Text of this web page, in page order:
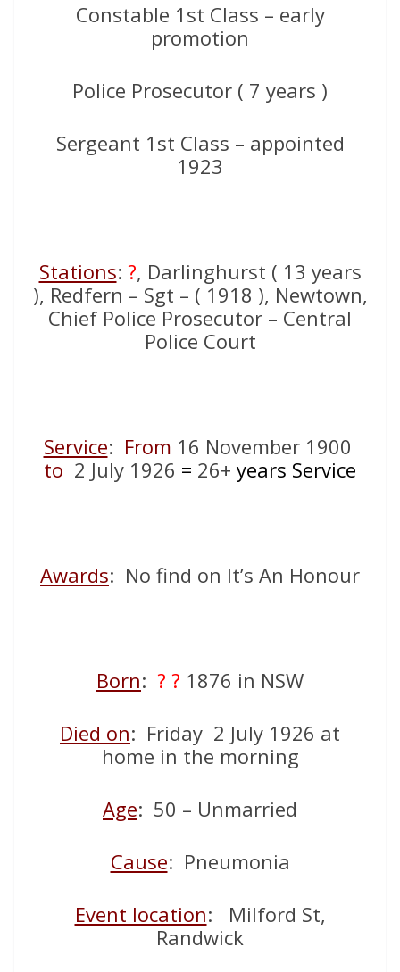
Constable 1st Class – early
promotion
Police Prosecutor ( 7 years )
Sergeant 1st Class – appointed
1923
Stations: ?, Darlinghurst ( 13 years
), Redfern – Sgt – ( 1918 ), Newtown,
Chief Police Prosecutor – Central
Police Court
Service: From 16 November 1900
to 2 July 1926 = 26+ years Service
Awards: No find on It’s An Honour
Born: ? ? 1876 in NSW
Died on: Friday 2 July 1926 at
home in the morning
Age: 50 – Unmarried
Cause: Pneumonia
Event location: Milford St,
Randwick